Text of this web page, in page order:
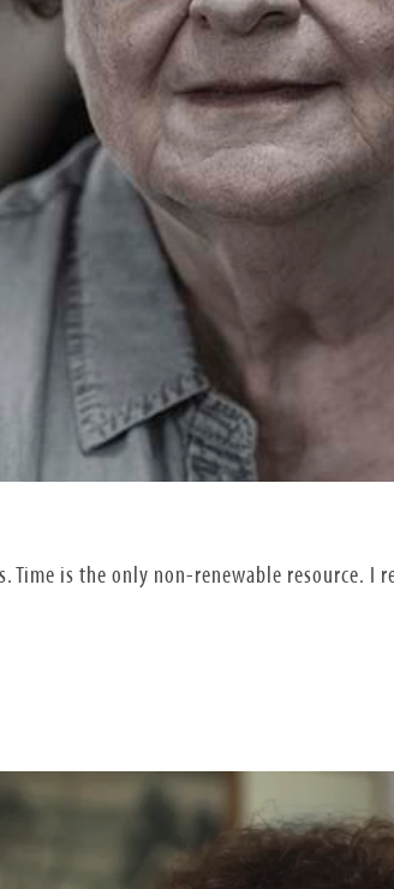
Time is the only non-renewable resource.